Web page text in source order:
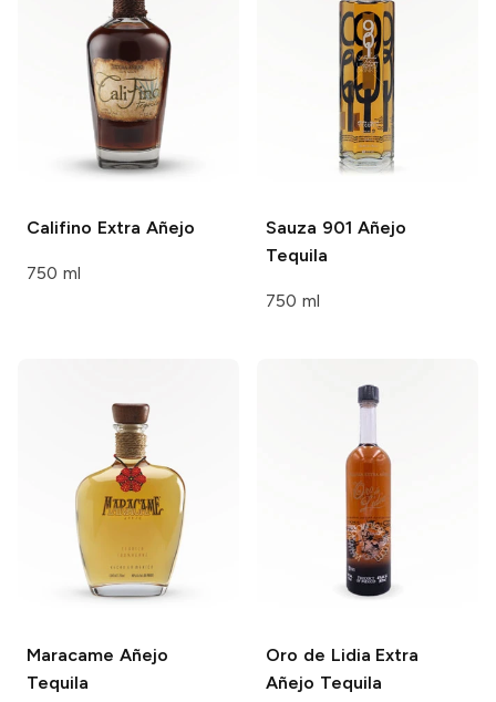
Califino Extra Añejo
750 ml
Sauza 901 Añejo
Tequila
750 ml
Maracame Añejo
Tequila
Oro de Lidia Extra
Añejo Tequila